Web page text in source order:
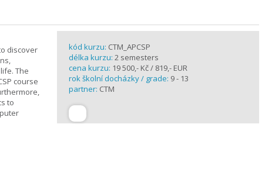
discover
The
course
to
kód kurzu: CTM_APCSP
délka kurzu: 2 semesters
cena kurzu: 19 500,- Kč / 819,- EUR
rok školní docházky / grade: 9 - 13
partner: CTM